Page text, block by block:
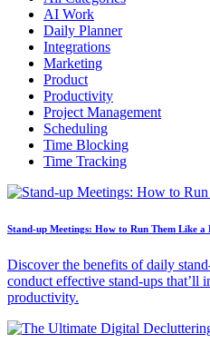
AI Work
Daily Planner
Integrations
Marketing
Product
Productivity
Project Management
Scheduling
Time Blocking
Time Tracking
Stand-up Meetings: How to Run Them Like a
Discover the benefits of daily
conduct effective stand-ups that’ll
productivity.